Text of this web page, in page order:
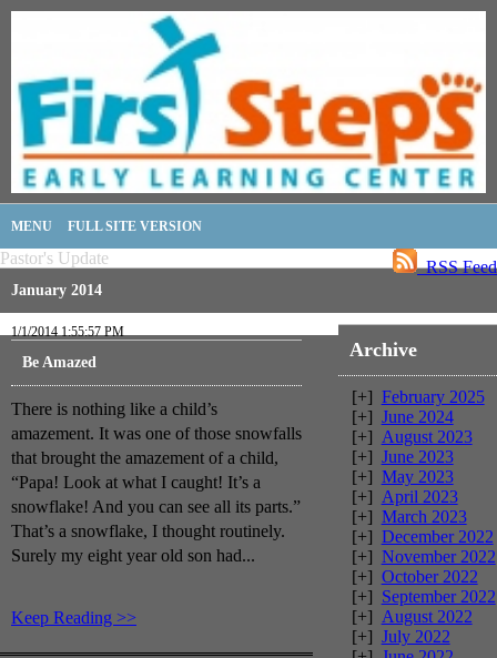
MENU FULL SITE VERSION
Pastor's Update RSS Feed
January 2014
1/1/2014 1:55:57 PM
Be Amazed
There is nothing like a child’s
amazement. It was one of those snowfalls
that brought the amazement of a child,
“Papa! Look at what I caught! It’s a
snowflake! And you can see all its parts.”
That’s a snowflake, I thought routinely.
Surely my eight year old son had...
Keep Reading >>
Archive
[+] February 2025
[+] June 2024
[+] August 2023
[+] June 2023
[+] May 2023
[+] April 2023
[+] March 2023
[+] December 2022
[+] November 2022
[+] October 2022
[+] September 2022
[+] August 2022
[+] July 2022